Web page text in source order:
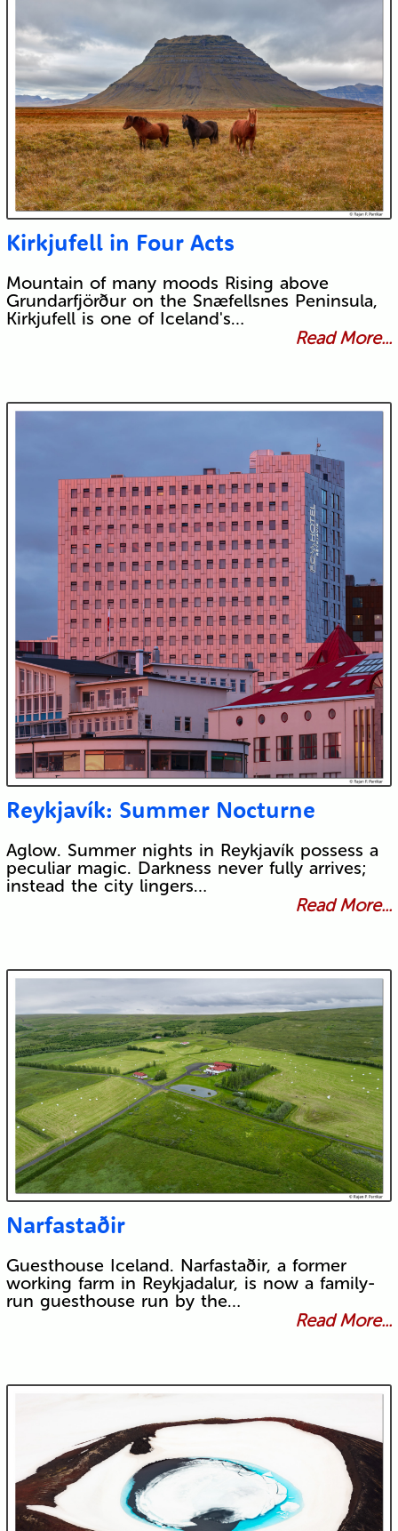
Kirkjufell in Four Acts
Mountain of many moods Rising above
Grundarfjörður on the Snæfellsnes Peninsula,
Kirkjufell is one of Iceland's…
Read More...
Reykjavík: Summer Nocturne
Aglow. Summer nights in Reykjavík possess a
peculiar magic. Darkness never fully arrives;
instead the city lingers…
Read More...
Narfastaðir
Guesthouse Iceland. Narfastaðir, a former
working farm in Reykjadalur, is now a family-
run guesthouse run by the…
Read More...